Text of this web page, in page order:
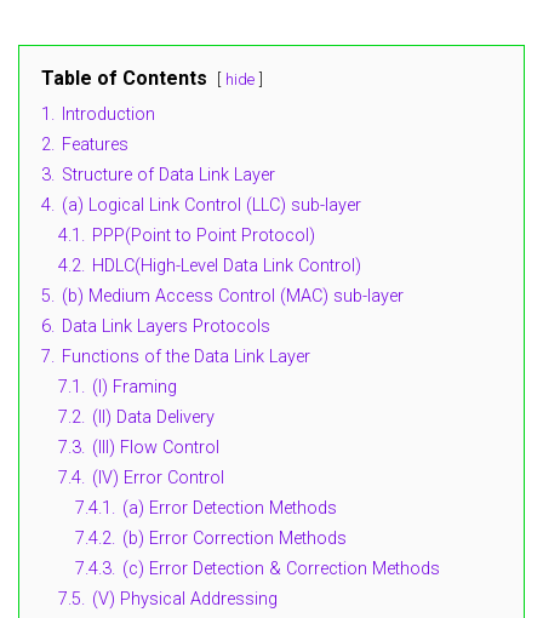
Table of Contents hide
1.
Introduction
2. Features
3. Structure of Data Link Layer
4. (a) Logical Link Control (LLC) sub-layer
4.1. PPP(Point to Point Protocol)
4.2. HDLC(High-Level Data Link Control)
5. (b) Medium Access Control (MAC) sub-layer
6. Data Link Layers Protocols
7. Functions of the Data Link Layer
7.1. (I) Framing
7.2. (II) Data Delivery
7.3. (III) Flow Control
7.4. (IV) Error Control
7.4.1. (a) Error Detection Methods
7.4.2. (b) Error Correction Methods
7.4.3. (c) Error Detection & Correction Methods
7.5. (V) Physical Addressing